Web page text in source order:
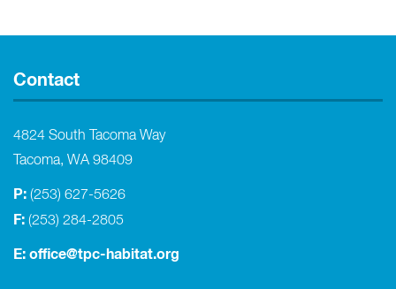
Contact
4824 South Tacoma Way
Tacoma, WA 98409
P: (253) 627-5626
F: (253) 284-2805
E: office@tpc-habitat.org